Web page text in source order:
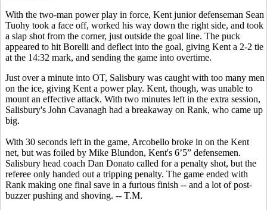
With the two-man power play in force, Kent junior defenseman Sean
Tuohy took a face off, worked his way down the right side, and took
a slap shot from the corner, just outside the goal line. The puck
appeared to hit Borelli and deflect into the goal, giving Kent a 2-2 tie
at the 14:32 mark, and sending the game into overtime.
Just over a minute into OT, Salisbury was caught with too many men
on the ice, giving Kent a power play. Kent, though, was unable to
mount an effective attack. With two minutes left in the extra session,
Salisbury's John Cavanagh had a breakaway on Rank, who came up
big.
With 30 seconds left in the game, Arcobello broke in on the Kent
net, but was foiled by Mike Blundon, Kent's 6’5” defensemen.
Salisbury head coach Dan Donato called for a penalty shot, but the
referee only handed out a tripping penalty. The game ended with
Rank making one final save in a furious finish -- and a lot of post-
buzzer pushing and shoving. -- T.M.